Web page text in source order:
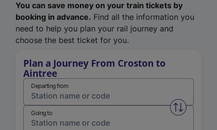
You can save money on your train tickets by
booking in advance. Find all the information you
need to help you plan your rail journey and
choose the best ticket for you.
Plan a Journey From Croston to
Aintree
Departing from
Swap
Going to